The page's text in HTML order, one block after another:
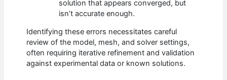
solution that appears converged, but
isn’t accurate enough.
Identifying these errors necessitates careful
review of the model, mesh, and solver settings,
often requiring iterative refinement and validation
against experimental data or known solutions.